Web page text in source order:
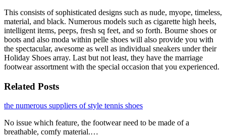
This consists of sophisticated designs such as nude, myope, timeless,
material, and black. Numerous models such as cigarette high heels,
intelligent items, peeps, fresh sq feet, and so forth. Bourne shoes or
boots and also moda within pelle shoes will also provide you with
the spectacular, awesome as well as individual sneakers under their
Holiday Shoes array. Last but not least, they have the marriage
footwear assortment with the special occasion that you experienced.
Related Posts
the numerous suppliers of style tennis shoes
No issue which feature, the footwear need to be made of a
breathable, comfy material.…